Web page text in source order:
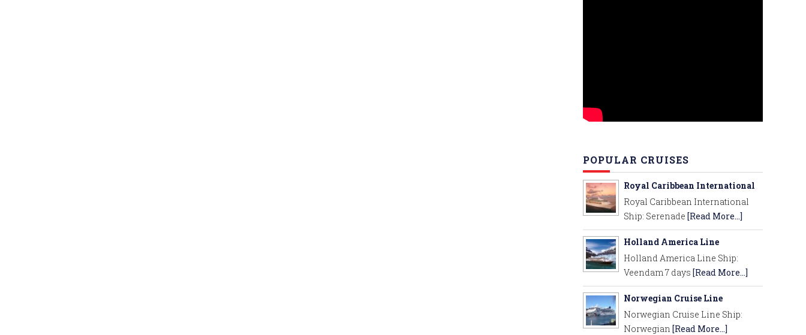
POPULAR CRUISES
Royal Caribbean International
Royal Caribbean International
Ship: Serenade [Read More...]
Holland America Line
Holland America Line Ship:
Veendam 7 days [Read More...]
Norwegian Cruise Line
Norwegian Cruise Line Ship:
Norwegian [Read More...]